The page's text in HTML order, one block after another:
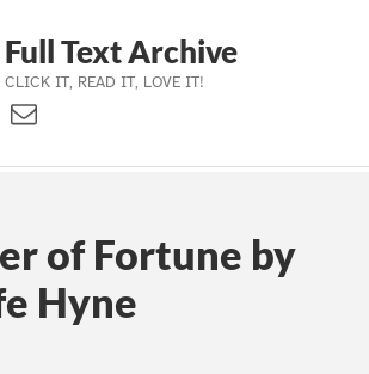
Full Text Archive
CLICK IT, READ IT, LOVE IT!
Twitter)
Contact Us
of Fortune by
Hyne